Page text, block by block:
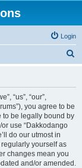
Login
“us”, “our”,
you agree to be
to be legally bound by
use “Dakkodango
do our utmost in
yourself as
changes mean you
and/or amended.